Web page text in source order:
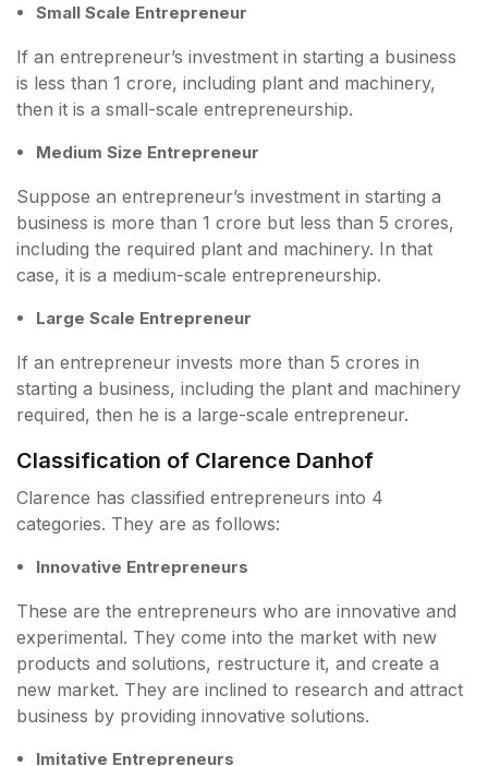
Small Scale Entrepreneur
If an entrepreneur’s investment in starting a business
is less than 1 crore, including plant and machinery,
then it is a small-scale entrepreneurship.
Medium Size Entrepreneur
Suppose an entrepreneur’s investment in starting a
business is more than 1 crore but less than 5 crores,
including the required plant and machinery. In that
case, it is a medium-scale entrepreneurship.
Large Scale Entrepreneur
If an entrepreneur invests more than 5 crores in
starting a business, including the plant and machinery
required, then he is a large-scale entrepreneur.
Classification of Clarence Danhof
Clarence has classified entrepreneurs into 4
categories. They are as follows:
Innovative Entrepreneurs
These are the entrepreneurs who are innovative and
experimental. They come into the market with new
products and solutions, restructure it, and create a
new market. They are inclined to research and attract
business by providing innovative solutions.
Imitative Entrepreneurs